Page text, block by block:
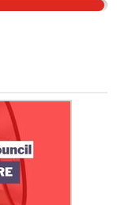
than ever
a permanent
is to get
fray.
have
to support
decision-
more
on Mayor